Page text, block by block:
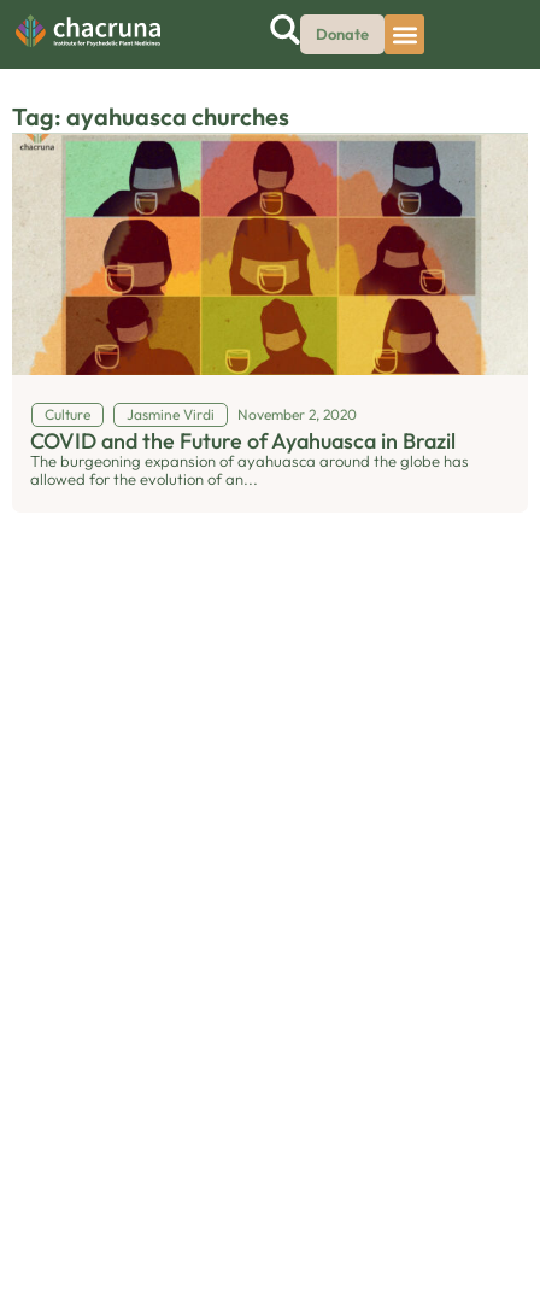
Donate
Tag: ayahuasca churches
Culture Jasmine Virdi November 2, 2020
COVID and the Future of Ayahuasca in Brazil
The burgeoning expansion of ayahuasca around the globe has
allowed for the evolution of an...